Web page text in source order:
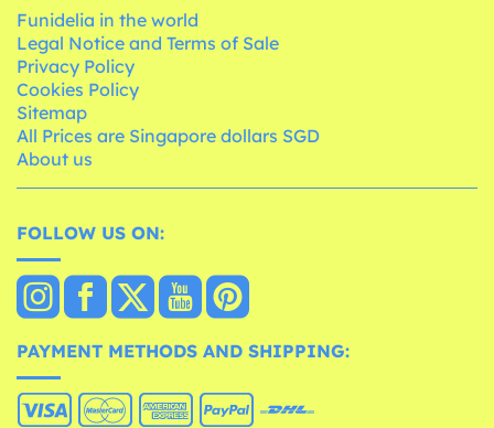
Funidelia in the world
Legal Notice and Terms of Sale
Privacy Policy
Cookies Policy
Sitemap
All Prices are Singapore dollars SGD
About us
FOLLOW US ON:
PAYMENT METHODS AND SHIPPING: